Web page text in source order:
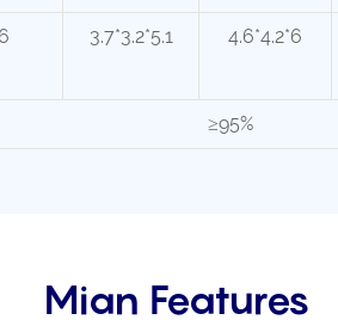
3.7*3.2*5.1 4.6*4.2*6
≥95%
Mian Features